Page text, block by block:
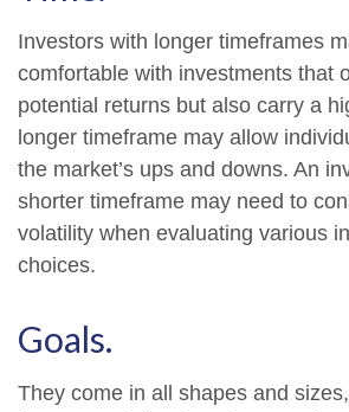
Investors with longer timeframes
comfortable with investments that
potential returns but also carry a
longer timeframe may allow
the market’s ups and downs. An
shorter timeframe may need to
volatility when evaluating various
choices.
Goals.
They come in all shapes and